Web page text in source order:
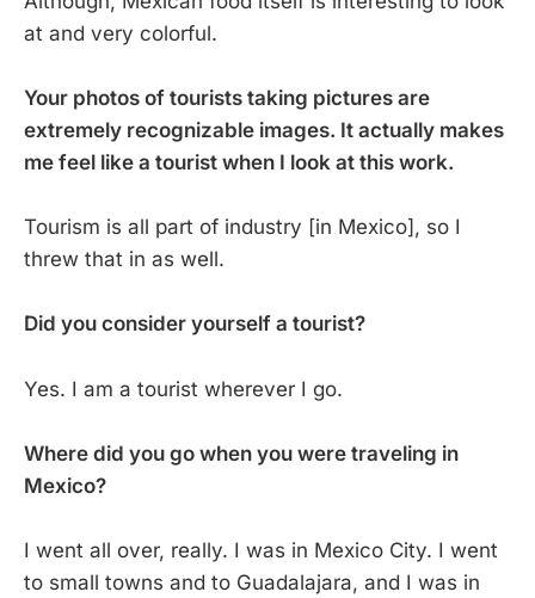
at and very colorful.
Your photos of tourists taking pictures are
extremely recognizable images. It actually makes
me feel like a tourist when I look at this work.
Tourism is all part of industry [in Mexico], so I
threw that in as well.
Did you consider yourself a tourist?
Yes. I am a tourist wherever I go.
Where did you go when you were traveling in
Mexico?
I went all over, really. I was in Mexico City. I went
to small towns and to Guadalajara, and I was in